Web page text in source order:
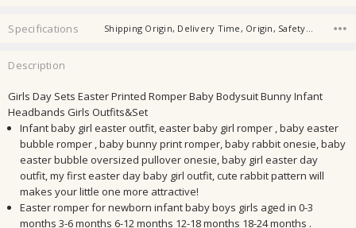
Specifications
Description
Girls Day Sets Easter Printed Romper Baby Bodysuit Bunny Infant
Headbands Girls Outfits&Set
Infant baby girl easter outfit, easter baby girl romper , baby easter
bubble romper , baby bunny print romper, baby rabbit onesie, baby
easter bubble oversized pullover onesie, baby girl easter day
outfit, my first easter day baby girl outfit, cute rabbit pattern will
makes your little one more attractive!
Easter romper for newborn infant baby boys girls aged in 0-3
months 3-6 months 6-12 months 12-18 months 18-24 months .